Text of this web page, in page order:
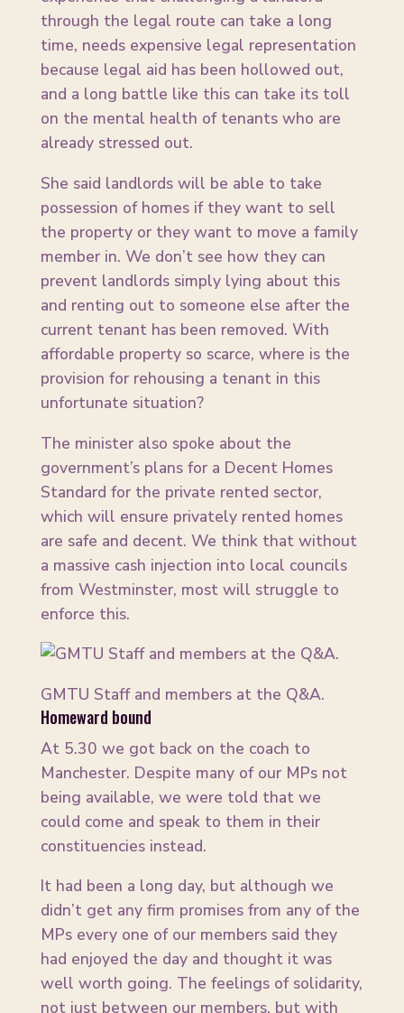
through the legal route can take a long
time, needs expensive legal representation
because legal aid has been hollowed out,
and a long battle like this can take its toll
on the mental health of tenants who are
already stressed out.
She said landlords will be able to take
possession of homes if they want to sell
the property or they want to move a family
member in. We don’t see how they can
prevent landlords simply lying about this
and renting out to someone else after the
current tenant has been removed. With
affordable property so scarce, where is the
provision for rehousing a tenant in this
unfortunate situation?
The minister also spoke about the
government’s plans for a Decent Homes
Standard for the private rented sector,
which will ensure privately rented homes
are safe and decent. We think that without
a massive cash injection into local councils
from Westminster, most will struggle to
enforce this.
GMTU Staff and members at the Q&A.
Homeward bound
At 5.30 we got back on the coach to
Manchester. Despite many of our MPs not
being available, we were told that we
could come and speak to them in their
constituencies instead.
It had been a long day, but although we
didn’t get any firm promises from any of the
MPs every one of our members said they
had enjoyed the day and thought it was
well worth going. The feelings of solidarity,
not just between our members, but with